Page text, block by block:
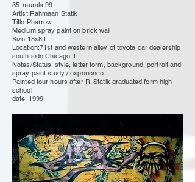
35. murals 99
Artist:Rahmaan Statik
Title:Pharrow
Medium:spray paint on brick wall
Size:18x8ft
Location:71st and western alley of toyota car dealership
south side Chicago IL.
Notes/Status: style, letter form, background, portrait and
spray paint study / experience.
Painted four hours after R. Statik graduated form high
school
date: 1999